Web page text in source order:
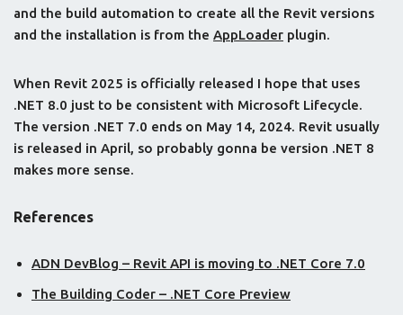
and the build automation to create all the Revit versions
and the installation is from the AppLoader plugin.
When Revit 2025 is officially released I hope that uses
.NET 8.0 just to be consistent with Microsoft Lifecycle.
The version .NET 7.0 ends on May 14, 2024. Revit usually
is released in April, so probably gonna be version .NET 8
makes more sense.
References
ADN DevBlog – Revit API is moving to .NET Core 7.0
The Building Coder – .NET Core Preview